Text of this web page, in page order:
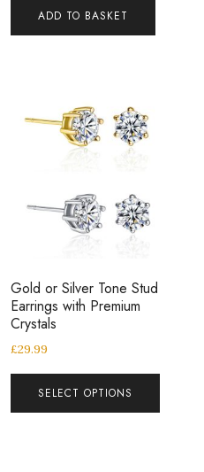
ADD TO BASKET
Gold or Silver Tone Stud
Earrings with Premium
Crystals
£29.99
SELECT OPTIONS